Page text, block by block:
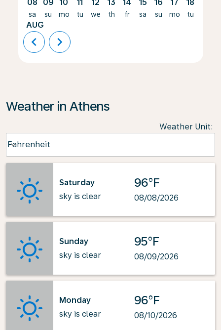
08
sa
AUG
09
su
10
mo
11
tu
12
we
13
th
14
fr
15
sa
16
su
17
mo
18
tu
chevron_left chevron_right
Weather in Athens
Weather Unit:
Fahrenheit
keyboard_arrow_down
Saturday
sky is clear
96°F
08/08/2026
Sunday
sky is clear
95°F
08/09/2026
Monday
sky is clear
96°F
08/10/2026